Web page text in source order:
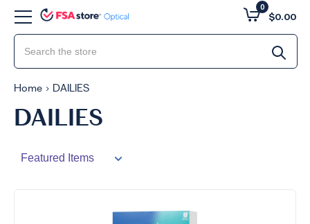
$0.00
0
Home DAILIES
DAILIES